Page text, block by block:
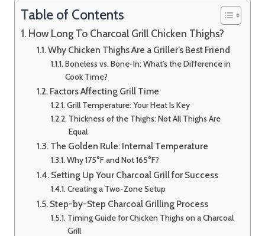
Table of Contents
How Long To Charcoal Grill Chicken Thighs?
Why Chicken Thighs Are a Griller’s Best Friend
Boneless vs. Bone-In: What’s the Difference in
Cook Time?
Factors Affecting Grill Time
Grill Temperature: Your Heat Is Key
Thickness of the Thighs: Not All Thighs Are
Equal
The Golden Rule: Internal Temperature
Why 175°F and Not 165°F?
Setting Up Your Charcoal Grill for Success
Creating a Two-Zone Setup
Step-by-Step Charcoal Grilling Process
Timing Guide for Chicken Thighs on a Charcoal
Grill